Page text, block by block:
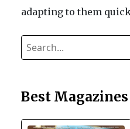
adapting to them
Best Magazines